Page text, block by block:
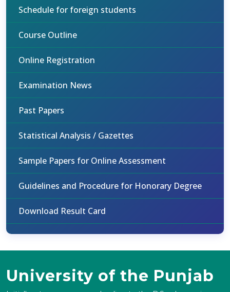
Schedule for foreign students
Course Outline
Online Registration
Examination News
Past Papers
Statistical Analysis / Gazettes
Sample Papers for Online Assessment
Guidelines and Procedure for Honorary Degree
Download Result Card
University of the Punjab